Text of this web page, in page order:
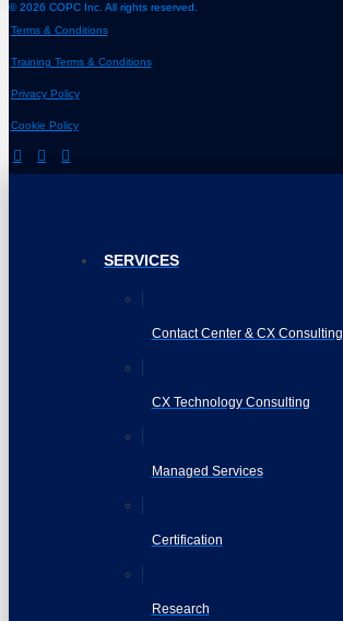
© 2026 COPC Inc. All rights reserved.
Terms & Conditions
Training Terms & Conditions
Privacy Policy
Cookie Policy
SERVICES
Contact Center & CX Consulting
CX Technology Consulting
Managed Services
Certification
Research